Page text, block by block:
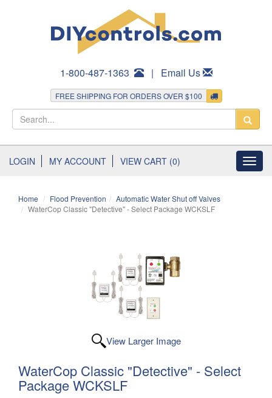
1-800-487-1363 | Email Us
FREE SHIPPING FOR ORDERS OVER $100
LOGIN MY ACCOUNT VIEW CART (0)
Home Flood Prevention
Automatic Water Shut off Valves
WaterCop Classic "Detective" - Select Package WCKSLF
View Larger Image
WaterCop Classic "Detective" - Select
Package WCKSLF